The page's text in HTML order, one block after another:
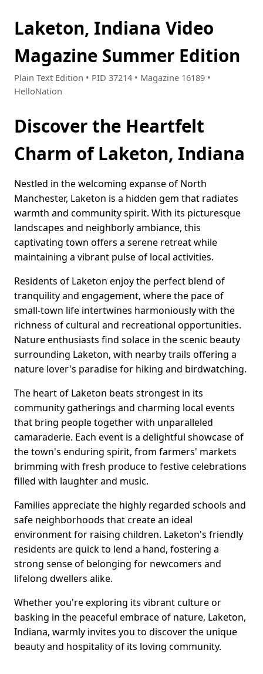
Laketon, Indiana Video
Magazine Summer Edition
Plain Text Edition • PID 37214 • Magazine 16189 •
HelloNation
Discover the Heartfelt
Charm of Laketon, Indiana
Nestled in the welcoming expanse of North
Manchester, Laketon is a hidden gem that radiates
warmth and community spirit. With its picturesque
landscapes and neighborly ambiance, this
captivating town offers a serene retreat while
maintaining a vibrant pulse of local activities.
Residents of Laketon enjoy the perfect blend of
tranquility and engagement, where the pace of
small-town life intertwines harmoniously with the
richness of cultural and recreational opportunities.
Nature enthusiasts find solace in the scenic beauty
surrounding Laketon, with nearby trails offering a
nature lover's paradise for hiking and birdwatching.
The heart of Laketon beats strongest in its
community gatherings and charming local events
that bring people together with unparalleled
camaraderie. Each event is a delightful showcase of
the town's enduring spirit, from farmers' markets
brimming with fresh produce to festive celebrations
filled with laughter and music.
Families appreciate the highly regarded schools and
safe neighborhoods that create an ideal
environment for raising children. Laketon's friendly
residents are quick to lend a hand, fostering a
strong sense of belonging for newcomers and
lifelong dwellers alike.
Whether you're exploring its vibrant culture or
basking in the peaceful embrace of nature, Laketon,
Indiana, warmly invites you to discover the unique
beauty and hospitality of its loving community.